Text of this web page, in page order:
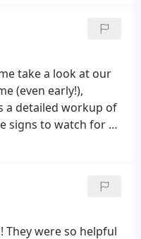
take a look at our
(even early!),
a detailed workup of
signs to watch for as
polite, and took
a pleasure to talk
who shows
We'll
They were so helpful